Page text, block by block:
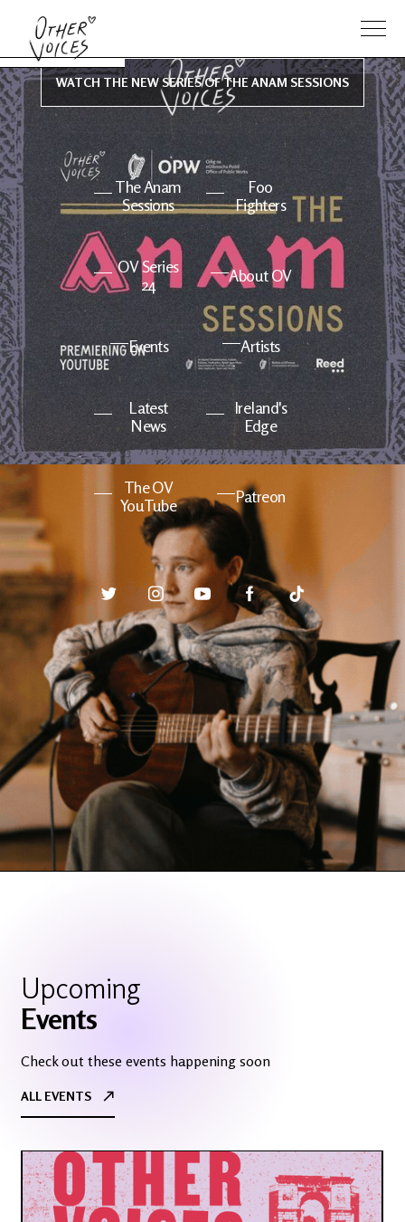
The Anam
Sessions
Foo
Fighters
OV Series
24
About OV
Events Artists
Latest
News
Ireland's
Edge
The OV
YouTube
Patreon
WATCH THE NEW SERIES OF THE ANAM SESSIONS
Upcoming
Events
Check out these events happening soon
ALL EVENTS